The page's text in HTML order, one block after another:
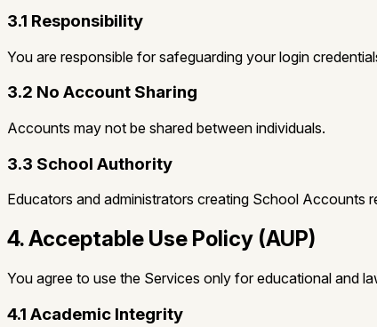
3.1 Responsibility
You are responsible for safeguarding your login
3.2 No Account Sharing
Accounts may not be shared between individuals.
3.3 School Authority
Educators and administrators creating School Accounts
4. Acceptable Use Policy (AUP)
You agree to use the Services only for educational and
4.1 Academic Integrity